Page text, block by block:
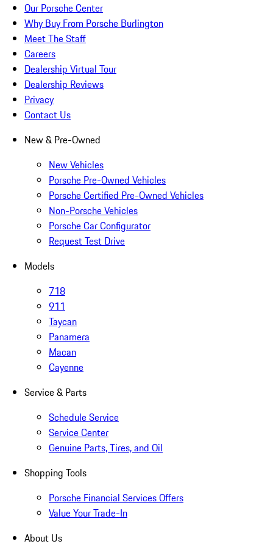
Our Porsche Center
Why Buy From Porsche Burlington
Meet The Staff
Careers
Dealership Virtual Tour
Dealership Reviews
Privacy
Contact Us
New & Pre-Owned
New Vehicles
Porsche Pre-Owned Vehicles
Porsche Certified Pre-Owned Vehicles
Non-Porsche Vehicles
Porsche Car Configurator
Request Test Drive
Models
718
911
Taycan
Panamera
Macan
Cayenne
Service & Parts
Schedule Service
Service Center
Genuine Parts, Tires, and Oil
Shopping Tools
Porsche Financial Services Offers
Value Your Trade-In
About Us